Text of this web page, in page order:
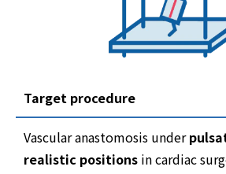
Target procedure
Vascular anastomosis under
realistic positions in cardiac